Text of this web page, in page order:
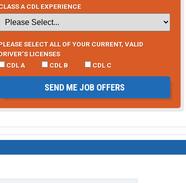
A CDL EXPERIENCE
SELECT ALL OF YOUR CURRENT, VALID
LICENSES
CDL A
CDL B CDL C
SEND ME JOB OFFERS